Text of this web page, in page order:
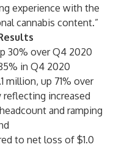
experience with the
cannabis content.”
30% over Q4 2020
in Q4 2020
million, up 71% over
increased
and ramping
to net loss of $1.0